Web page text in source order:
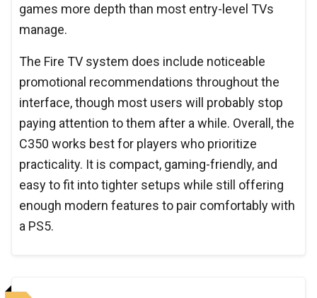
games more depth than most entry-level TVs
manage.
The Fire TV system does include noticeable
promotional recommendations throughout the
interface, though most users will probably stop
paying attention to them after a while. Overall, the
C350 works best for players who prioritize
practicality. It is compact, gaming-friendly, and
easy to fit into tighter setups while still offering
enough modern features to pair comfortably with
a PS5.